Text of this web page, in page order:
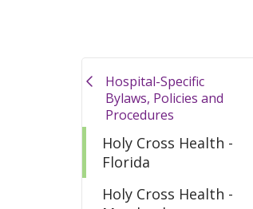
Hospital-Specific
Bylaws, Policies and
Procedures
Holy Cross Health -
Florida
Holy Cross Health -